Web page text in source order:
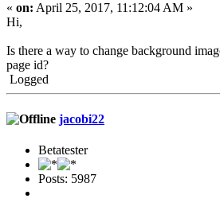
« on: April 25, 2017, 11:12:04 AM »
Hi,
Is there a way to change background
page id?
Logged
jacobi22
Betatester
Posts: 5987